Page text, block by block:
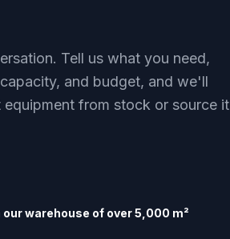
Tell us what you need,
and budget, and we'll
from stock or source it
warehouse of over 5,000 m²